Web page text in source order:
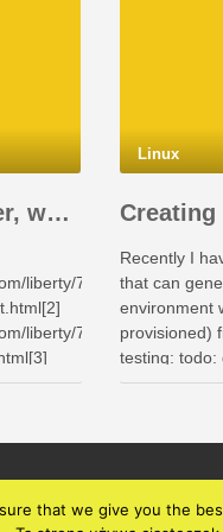
Multi-Linux Manager, what makes this product interesting for the Enterprises.
liberty/7/html/suma-
liberty/7/html/compliance-
liberty/7/html/quickstart-
cha-
Linux
Recently I
that can
environment
provisioned)
testing: todo:
with parallel
that we give you the